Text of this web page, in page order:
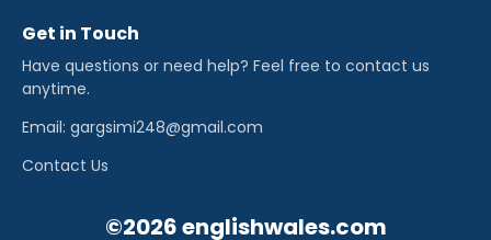
Get in Touch
Have questions or need help? Feel free to contact us
anytime.
Email: gargsimi248@gmail.com
Contact Us
©2026 englishwales.com